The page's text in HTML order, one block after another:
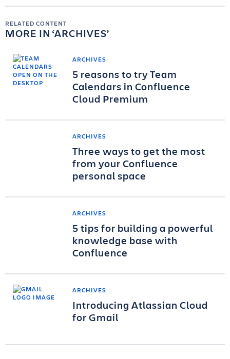
RELATED CONTENT
MORE IN ARCHIVES
ARCHIVES
5 reasons to try Team
Calendars in Confluence
Cloud Premium
ARCHIVES
Three ways to get the most
from your Confluence
personal space
ARCHIVES
5 tips for building a powerful
knowledge base with
Confluence
ARCHIVES
Introducing Atlassian Cloud
for Gmail